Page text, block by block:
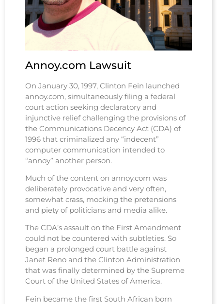
The blind and wounded could not find
There was nothing left behind
And the victory scream of naked hate
Could do nothing to redeem the State
And the Law said "These people cannot any longer help us win the
Forever more
Annoy.com Lawsuit
On January 30, 1997, Clinton Fein launched
annoy.com, simultaneously filing a federal
court action seeking declaratory and
injunctive relief challenging the provisions of
the Communications Decency Act (CDA) of
1996 that criminalized any “indecent”
computer communication intended to
“annoy” another person.
Much of the content on annoy.com was
deliberately provocative and very often,
somewhat crass, mocking the pretensions
and piety of politicians and media alike.
The CDA’s assault on the First Amendment
could not be countered with subtleties. So
began a prolonged court battle against
Janet Reno and the Clinton Administration
that was finally determined by the Supreme
Court of the United States of America.
Fein became the first South African born